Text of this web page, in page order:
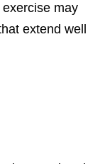
may
extend well